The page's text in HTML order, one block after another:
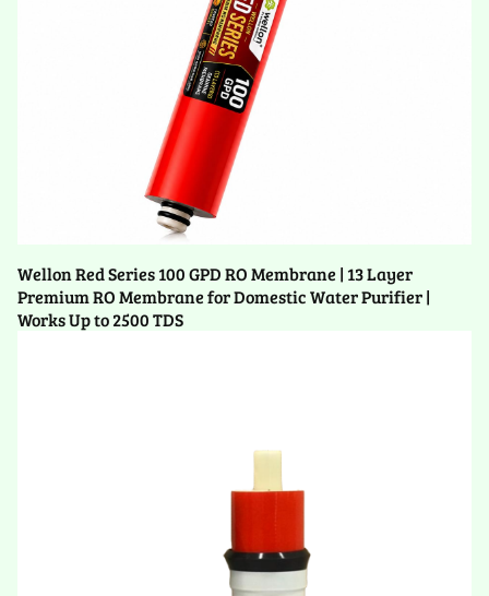
Wellon Red Series 100 GPD RO Membrane | 13 Layer
Premium RO Membrane for Domestic Water Purifier |
Works Up to 2500 TDS